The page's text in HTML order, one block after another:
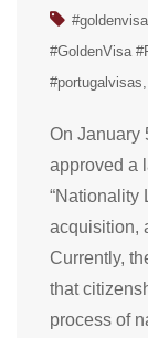
#GoldenVisa
#portugalvisas
On January
approved a
“Nationality
acquisition,
Currently,
that
process of